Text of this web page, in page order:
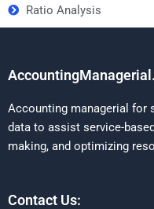
Ratio Analysis
Accounting managerial for
data to assist service-
making, and optimizing
Contact Us: